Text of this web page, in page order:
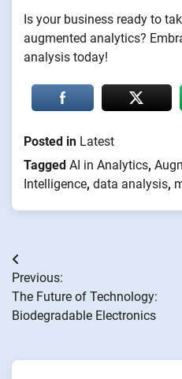
Is your business ready to
augmented analytics?
analysis today!
Posted in Latest
Tagged AI in Analytics,
Intelligence, data analysis,
Post
navigation
Previous:
The Future of Technology:
Biodegradable Electronics